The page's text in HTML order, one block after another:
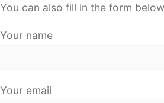
You can also fill in the form
Your name
Your email